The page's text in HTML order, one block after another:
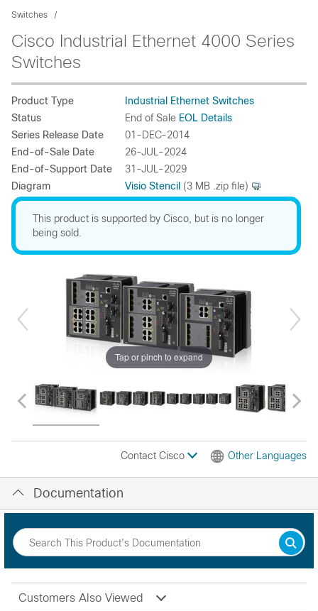
Switches
Cisco Industrial Ethernet 4000 Series
Switches
Product Type
Industrial Ethernet Switches
Status
End of Sale EOL Details
Series Release Date
01-DEC-2014
End-of-Sale Date
26-JUL-2024
End-of-Support Date
31-JUL-2029
Diagram
Visio Stencil (3 MB .zip file)
This product is supported by Cisco, but is no longer
being sold.
Tap or pinch to expand
Contact Cisco Other Languages
Documentation
Customers Also Viewed